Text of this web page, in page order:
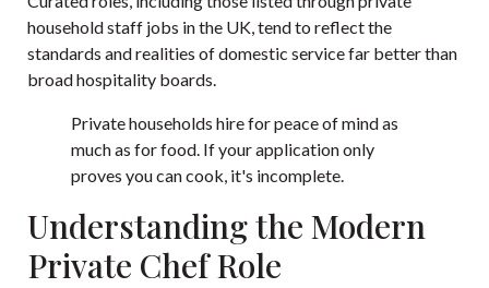
household staff jobs in the UK, tend to reflect the
standards and realities of domestic service far better than
broad hospitality boards.
Private households hire for peace of mind as
much as for food. If your application only
proves you can cook, it's incomplete.
Understanding the Modern
Private Chef Role